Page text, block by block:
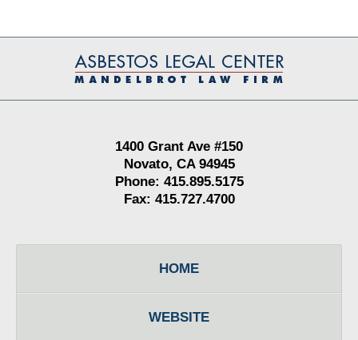
Information
1400 Grant Ave #150
Novato, CA 94945
Phone: 415.895.5175
Fax: 415.727.4700
HOME
WEBSITE